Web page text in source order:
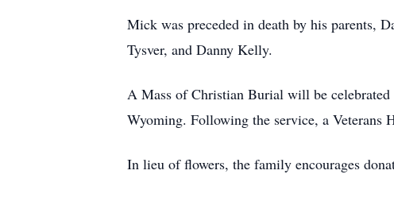
Mick was preceded in death by his parents,
Tysver, and Danny Kelly.
A Mass of Christian Burial will be
Wyoming. Following the service, a Veterans
In lieu of flowers, the family encourages